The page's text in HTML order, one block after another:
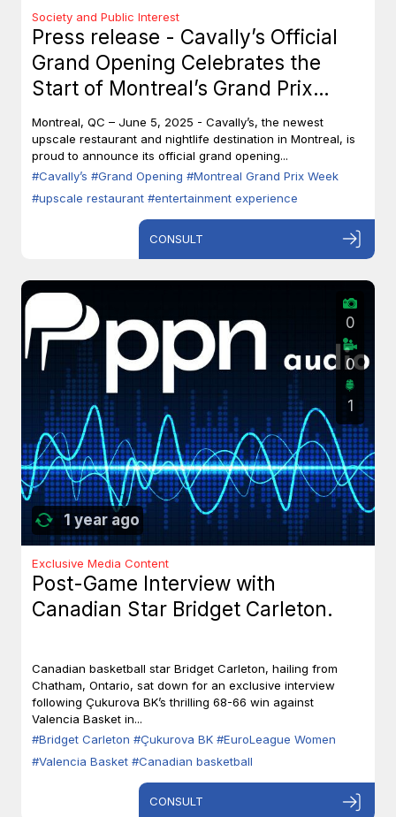
Society and Public Interest
Press release - Cavally’s Official
Grand Opening Celebrates the
Start of Montreal’s Grand Prix
Week
Montreal, QC – June 5, 2025 - Cavally’s, the newest
upscale restaurant and nightlife destination in Montreal, is
proud to announce its official grand opening...
#Cavally’s #Grand Opening #Montreal Grand Prix Week
#upscale restaurant #entertainment experience
CONSULT
1 year ago
0
0
1
Exclusive Media Content
Post-Game Interview with
Canadian Star Bridget Carleton.
Canadian basketball star Bridget Carleton, hailing from
Chatham, Ontario, sat down for an exclusive interview
following Çukurova BK’s thrilling 68-66 win against
Valencia Basket in...
#Bridget Carleton #Çukurova BK #EuroLeague Women
#Valencia Basket #Canadian basketball
CONSULT